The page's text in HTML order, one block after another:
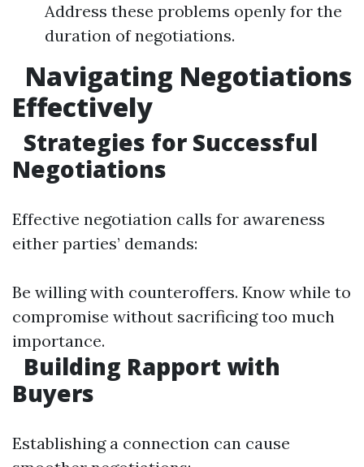
Address these problems openly for the
duration of negotiations.
Navigating Negotiations
Effectively
Strategies for Successful
Negotiations
Effective negotiation calls for awareness
either parties’ demands:
Be willing with counteroffers. Know while to
compromise without sacrificing too much
importance.
Building Rapport with
Buyers
Establishing a connection can cause